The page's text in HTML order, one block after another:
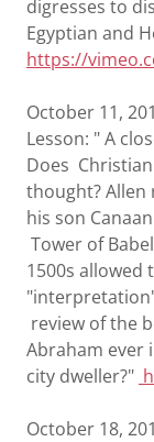
digresses to
Egyptian and
https://
October 11,
Lesson: " A
Does
thought?
his son
Tower of
1500s
review of the
Abraham ever
city dweller?"
October 18,